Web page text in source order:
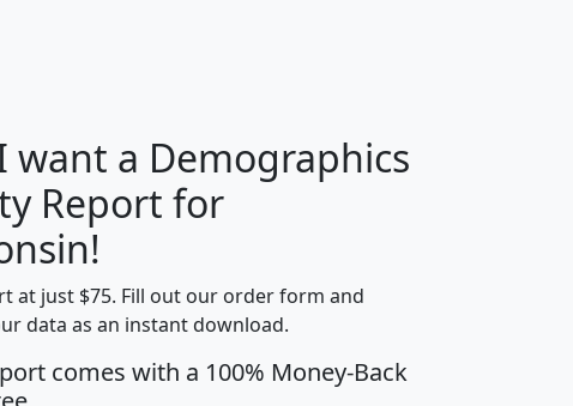
H I
Median
Income
Average
Income
want a Demographics
Report for
at just $75. Fill out our order form and
data as an instant download.
comes with a 100% Money-Back